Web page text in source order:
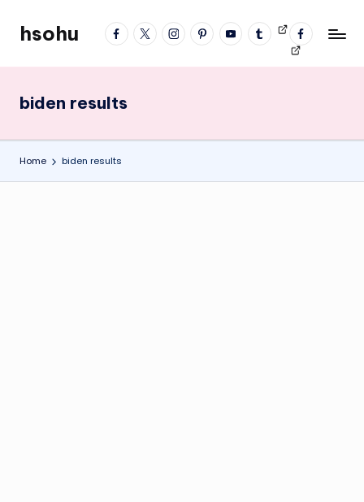
facebook
twitterinstagrampinterestYouTubetumblrVideos
fb
profile
hsohu
Blogger
biden results
Home biden results